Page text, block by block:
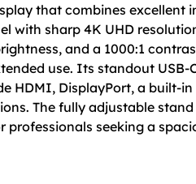
that combines excellent
with sharp 4K UHD
and a 1000:1
use. Its standout
HDMI, DisplayPort, a built-
The fully adjustable
seeking a